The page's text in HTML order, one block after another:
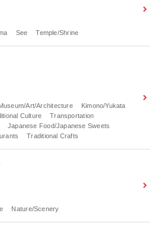
See Temple/Shrine
Art/Architecture
Kimono/Yukata
Culture
Transportation
Japanese Food/Japanese Sweets
Traditional Crafts
Nature/Scenery